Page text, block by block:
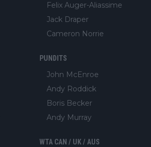
Felix Auger-Aliassime
Jack Draper
Cameron Norrie
PUNDITS
John McEnroe
Andy Roddick
Boris Becker
Andy Murray
WTA CAN / UK / AUS